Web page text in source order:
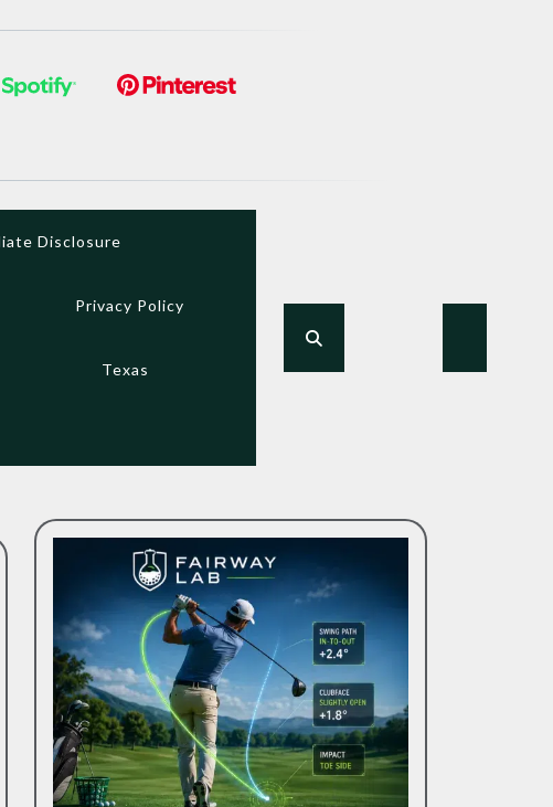
Disclosure
Privacy Policy
Texas